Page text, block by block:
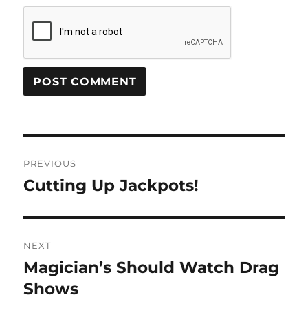
navigation
PREVIOUS
Previous
Cutting Up Jackpots!
NEXT
Next
post:
Magician’s Should Watch Drag
Shows